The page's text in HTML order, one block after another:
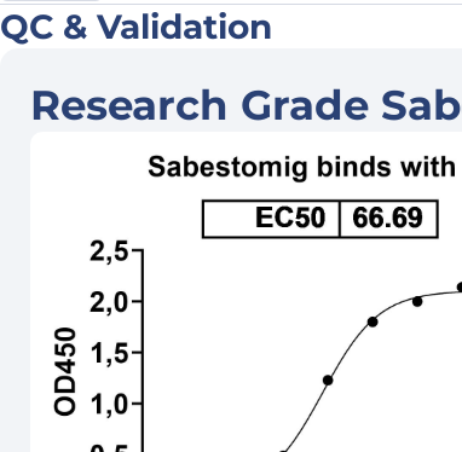
QC & Validation
Research Grade